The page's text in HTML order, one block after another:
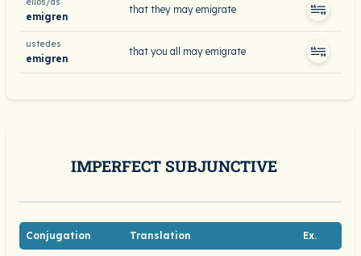
emigren
that they may emigrate
ustedes
emigren
that you all may emigrate
IMPERFECT SUBJUNCTIVE
Conjugation Translation Ex.